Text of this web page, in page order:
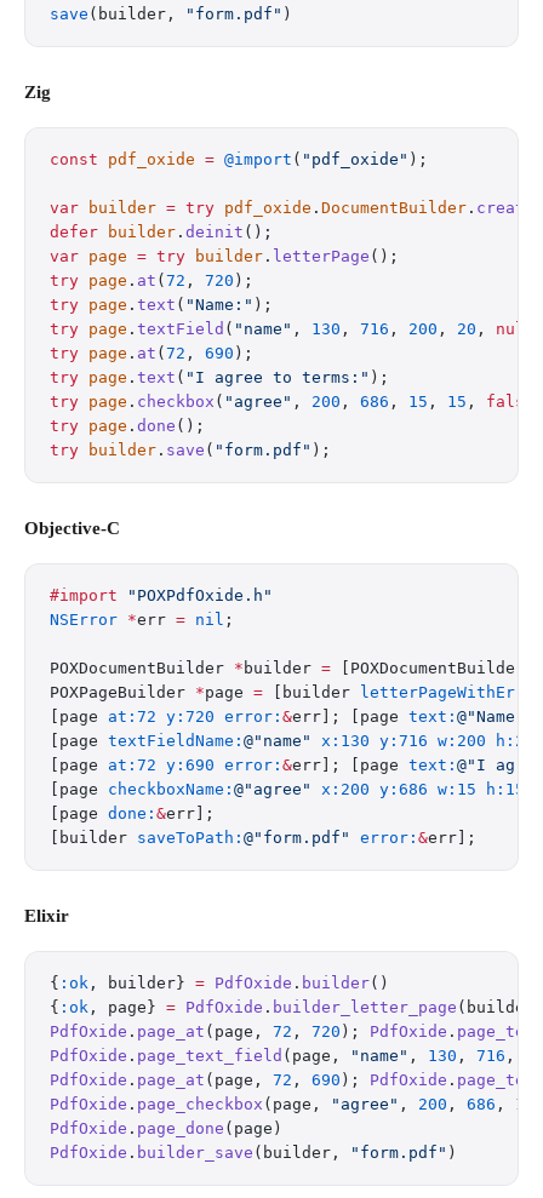
save (builder, "form.pdf" )
Zig
const pdf_oxide = @import ( "pdf_oxide" );
var builder = try pdf_oxide . DocumentBuilder . create
defer builder . deinit ();
var page = try builder . letterPage ();
try page . at ( 72 , 720 );
try page . text ( "Name:" );
try page . textField ( "name" , 130 , 716 , 200 , 20 , null
try page . at ( 72 , 690 );
try page . text ( "I agree to terms:" );
try page . checkbox ( "agree" , 200 , 686 , 15 , 15 , false
try page . done ();
try builder . save ( "form.pdf" );
Objective-C
#import "POXPdfOxide.h"
NSError *err = nil ;
POXDocumentBuilder * builder = [POXDocumentBuilder
POXPageBuilder *page = [builder
[page at:72 y:720 error: &err]; [page text: @"Name:"
[page textFieldName: @"name" x:130 y:716 w:200 h:20
[page at:72 y:690 error: &err]; [page text: @"I
[page checkboxName: @"agree" x:200 y:686 w:15 h:15
[page done: &err];
[builder saveToPath: @"form.pdf" error: &err];
Elixir
{ :ok , builder} = PdfOxide . builder()
{ :ok , page} = PdfOxide . builder_letter_page (builder)
PdfOxide . page_at (page, 72 , 720 ); PdfOxide . page_text
PdfOxide . page_text_field (page, "name" , 130 , 716 ,
PdfOxide . page_at (page, 72 , 690 ); PdfOxide . page_text
PdfOxide . page_checkbox (page, "agree" , 200 , 686 , 15
PdfOxide . page_done (page)
PdfOxide . builder_save (builder, "form.pdf" )